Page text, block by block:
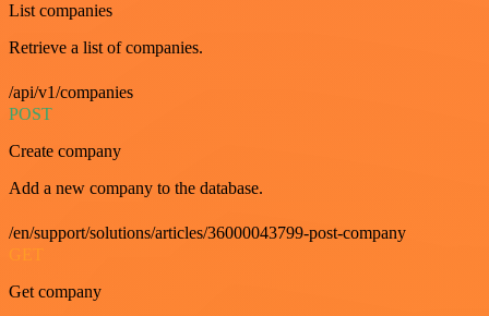
List companies
Retrieve a list of companies.
/api/v1/companies
POST
Create company
Add a new company to the database.
/en/support/solutions/articles/36000043799-post-company
Get company